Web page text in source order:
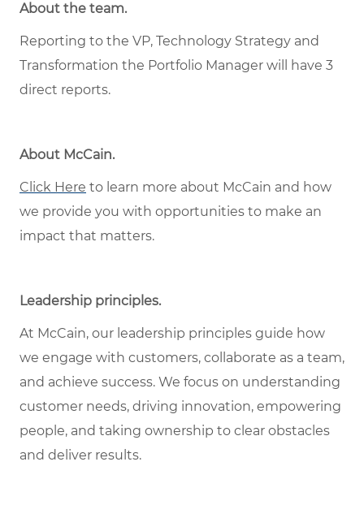
About the team.
Reporting to the VP, Technology Strategy and
Transformation the Portfolio Manager will have 3
direct reports.
About McCain.
Click Here to learn more about McCain and how
we provide you with opportunities to make an
impact that matters.
Leadership principles.
At McCain, our leadership principles guide how
we engage with customers, collaborate as a team,
and achieve success. We focus on understanding
customer needs, driving innovation, empowering
people, and taking ownership to clear obstacles
and deliver results.